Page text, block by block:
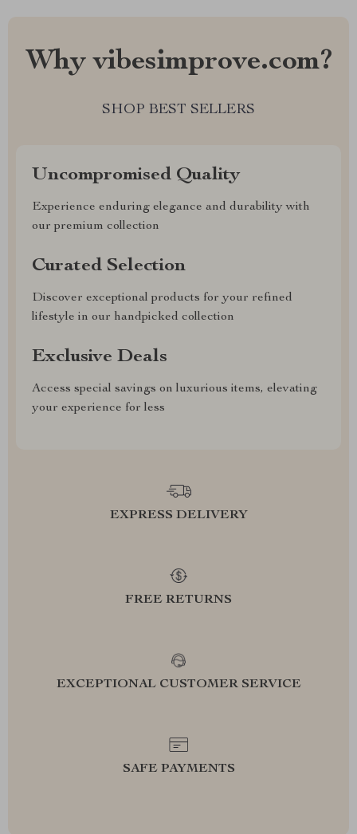
Why vibesimprove.com?
SHOP BEST SELLERS
Uncompromised Quality
Experience enduring elegance and durability with
our premium collection
Curated Selection
Discover exceptional products for your refined
lifestyle in our handpicked collection
Exclusive Deals
Access special savings on luxurious items, elevating
your experience for less
EXPRESS DELIVERY
FREE RETURNS
EXCEPTIONAL CUSTOMER SERVICE
SAFE PAYMENTS